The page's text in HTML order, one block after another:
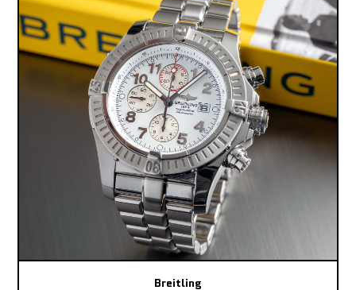
Breitling